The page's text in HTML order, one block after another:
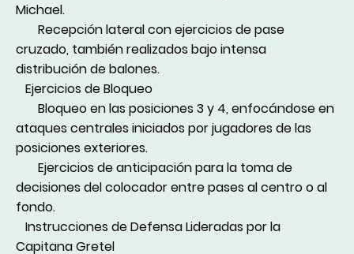
Michael.
Recepción lateral con ejercicios de pase
cruzado, también realizados bajo intensa
distribución de balones.
Ejercicios de Bloqueo
Bloqueo en las posiciones 3 y 4, enfocándose en
ataques centrales iniciados por jugadores de las
posiciones exteriores.
Ejercicios de anticipación para la toma de
decisiones del colocador entre pases al centro o al
fondo.
Instrucciones de Defensa Lideradas por la
Capitana Gretel